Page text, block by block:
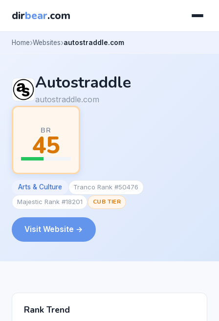
dirbear.com
Home Websites autostraddle.com
Autostraddle
autostraddle.com
BR
45
Arts & Culture
Tranco Rank #50476
Majestic Rank #18201
CUB TIER
Visit Website →
Rank Trend